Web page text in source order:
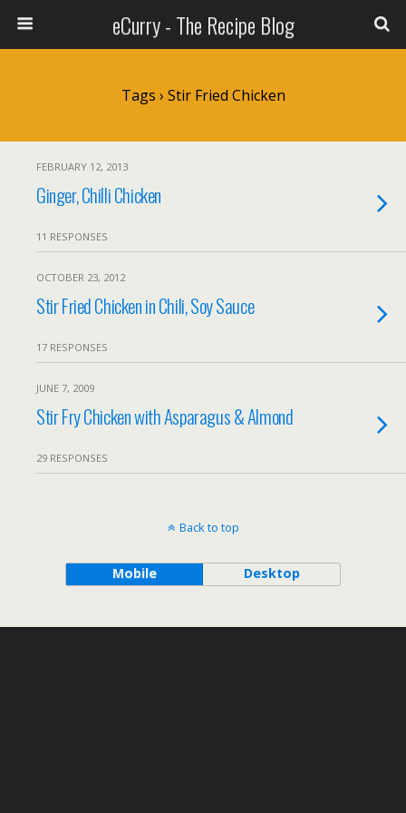
eCurry - The Recipe Blog
Tags › Stir Fried Chicken
FEBRUARY 12, 2013
Ginger, Chilli Chicken
11 RESPONSES
OCTOBER 23, 2012
Stir Fried Chicken in Chili, Soy Sauce
17 RESPONSES
JUNE 7, 2009
Stir Fry Chicken with Asparagus & Almond
29 RESPONSES
Back to top
Mobile Desktop